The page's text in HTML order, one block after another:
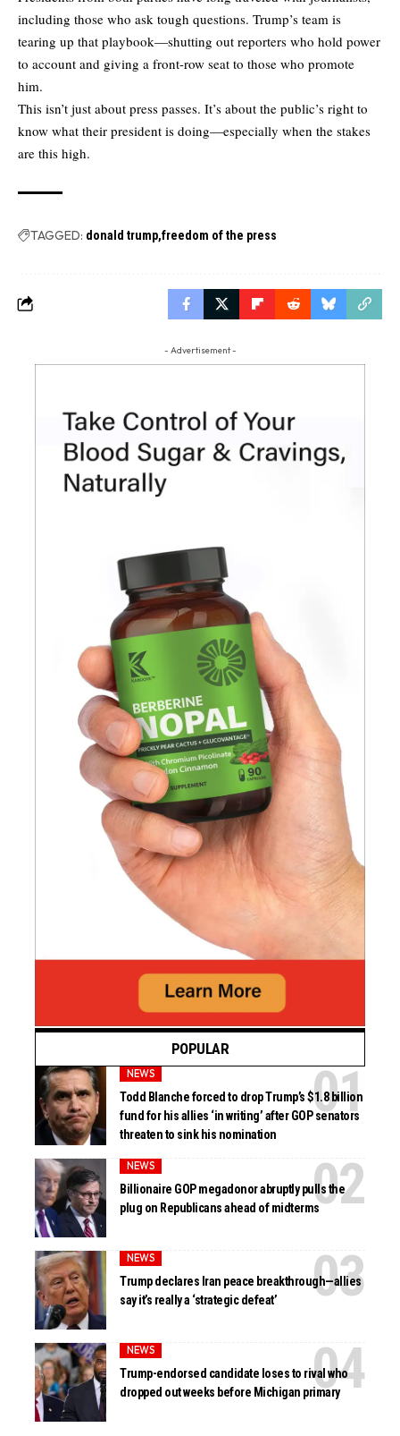
including those who ask tough questions. Trump’s team is
tearing up that playbook—shutting out reporters who hold power
to account and giving a front-row seat to those who promote
him.
This isn’t just about press passes. It’s about the public’s right to
know what their president is doing—especially when the stakes
are this high.
TAGGED: donald trump freedom of the press
- Advertisement -
POPULAR
NEWS
Todd Blanche forced to drop Trump’s $1.8 billion
fund for his allies ‘in writing’ after GOP senators
threaten to sink his nomination
NEWS
Billionaire GOP megadonor abruptly pulls the
plug on Republicans ahead of midterms
NEWS
Trump declares Iran peace breakthrough—allies
say it’s really a ‘strategic defeat’
NEWS
Trump-endorsed candidate loses to rival who
dropped out weeks before Michigan primary